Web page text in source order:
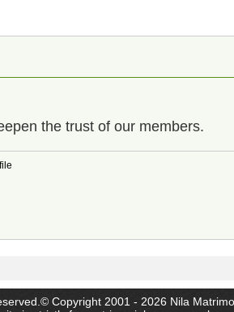
the trust of our members.
Copyright 2001 - 2026 Nila